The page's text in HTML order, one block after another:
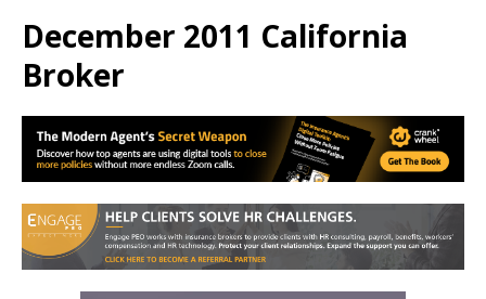
December 2011 California
Broker